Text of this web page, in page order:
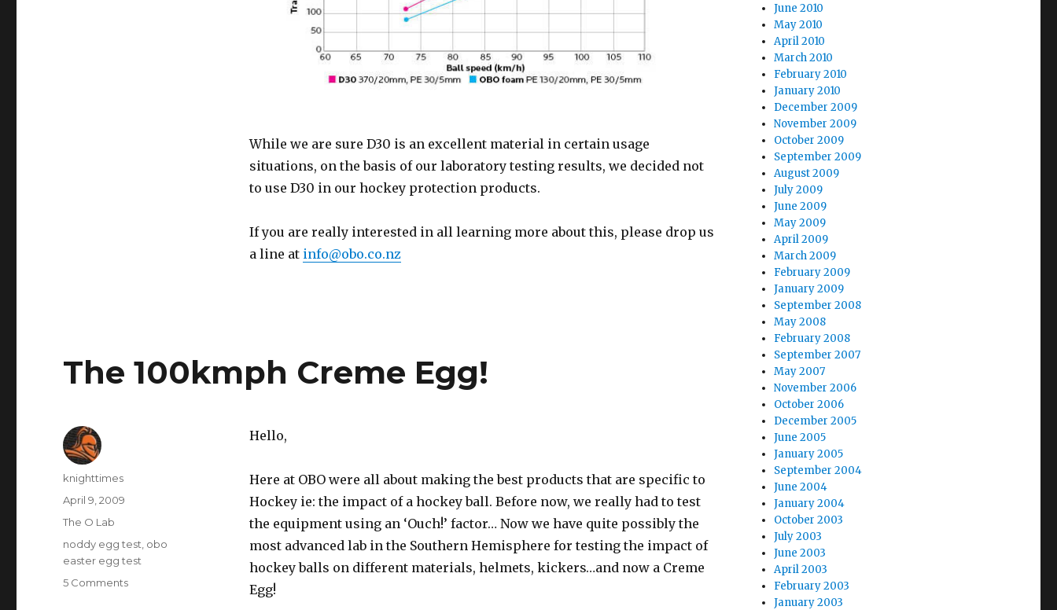
While we are sure D30 is an excellent material in certain usage
situations, on the basis of our laboratory testing results, we decided not
to use D30 in our hockey protection products.
If you are really interested in all learning more about this, please drop us
a line at info@obo.co.nz
The 100kmph Creme Egg!
Hello,
Here at OBO were all about making the best products that are specific to
Hockey ie: the impact of a hockey ball. Before now, we really had to test
the equipment using an ‘Ouch!’ factor… Now we have quite possibly the
most advanced lab in the Southern Hemisphere for testing the impact of
hockey balls on different materials, helmets, kickers…and now a Creme
Egg!
Author
knighttimes
Posted
on
April 9, 2009
Categories
The O Lab
Tags
noddy egg test obo
easter egg test
5 Commentson
June 2010
May 2010
April 2010
March 2010
February 2010
January 2010
December 2009
November 2009
October 2009
September 2009
August 2009
July 2009
June 2009
May 2009
April 2009
March 2009
February 2009
January 2009
September 2008
May 2008
February 2008
September 2007
May 2007
November 2006
October 2006
December 2005
June 2005
January 2005
September 2004
June 2004
January 2004
October 2003
July 2003
June 2003
April 2003
February 2003
January 2003